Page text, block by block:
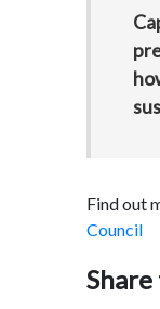
Find out
Council